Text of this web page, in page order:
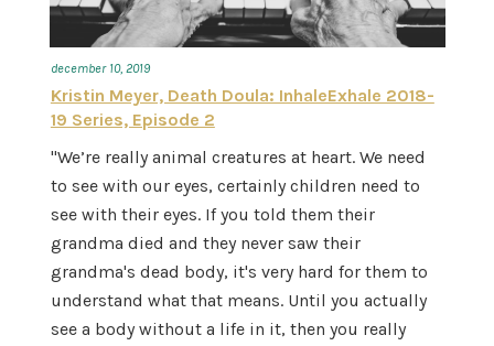
december 10, 2019
Kristin Meyer, Death Doula: InhaleExhale 2018-
19 Series, Episode 2
"We’re really animal creatures at heart. We need
to see with our eyes, certainly children need to
see with their eyes. If you told them their
grandma died and they never saw their
grandma's dead body, it's very hard for them to
understand what that means. Until you actually
see a body without a life in it, then you really